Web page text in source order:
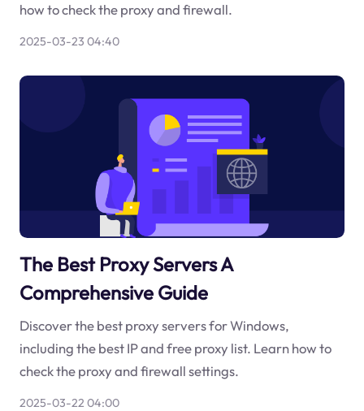
how to check the proxy and firewall.
2025-03-23 04:40
The Best Proxy Servers A
Comprehensive Guide
Discover the best proxy servers for Windows,
including the best IP and free proxy list. Learn how to
check the proxy and firewall settings.
2025-03-22 04:00